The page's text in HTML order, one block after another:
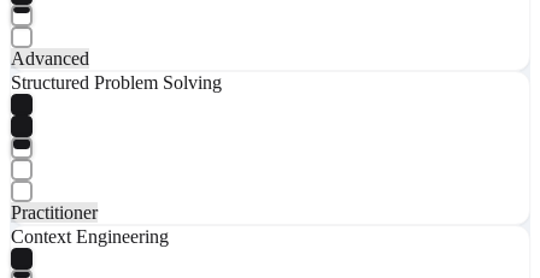
Advanced
Structured Problem Solving
Practitioner
Context Engineering